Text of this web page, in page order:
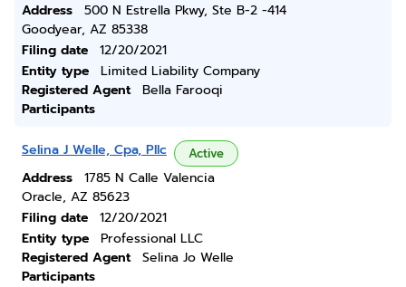
Address
500 N Estrella Pkwy, Ste B-2 -414
Goodyear, AZ 85338
Filing date
12/20/2021
Entity type
Limited Liability Company
Registered Agent
Bella Farooqi
Participants
Selina J Welle, Cpa, Pllc Active
Address
1785 N Calle Valencia
Oracle, AZ 85623
Filing date
12/20/2021
Entity type
Professional LLC
Registered Agent
Selina Jo Welle
Participants